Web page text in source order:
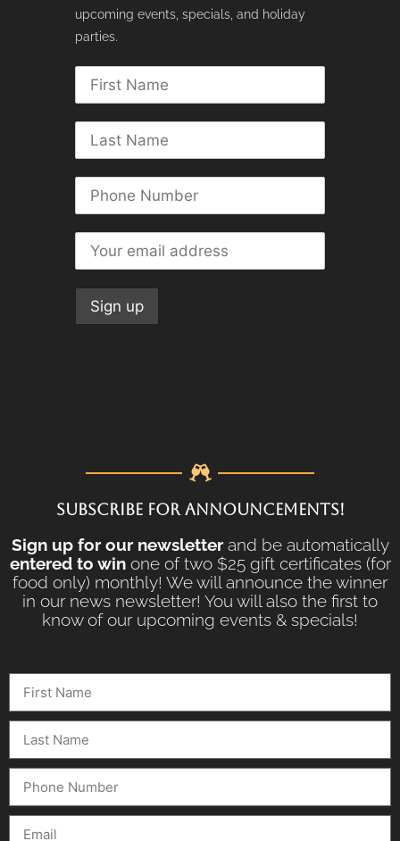
upcoming events, specials, and holiday
parties.
SUBSCRIBE FOR ANNOUNCEMENTS!
Sign up for our newsletterand be automatically
entered to winone of two $25 gift certificates (for
food only) monthly! We will announce the winner
in our news newsletter! You will also the first to
know of our upcoming events & specials!